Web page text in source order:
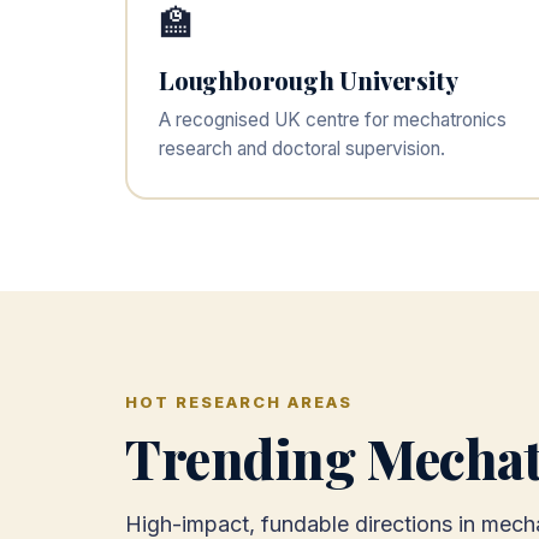
🏫
Loughborough University
A recognised UK centre for mechatronics
research and doctoral supervision.
HOT RESEARCH AREAS
Trending
High-impact, fundable directions in